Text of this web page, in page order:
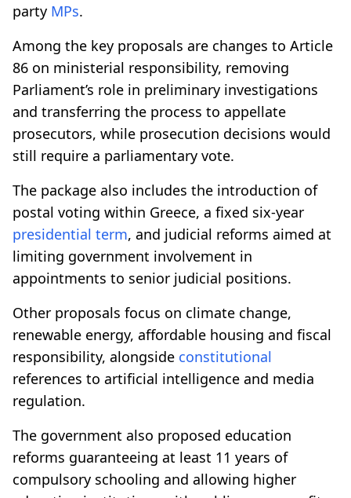
party MPs.
Among the key proposals are changes to Article
86 on ministerial responsibility, removing
Parliament’s role in preliminary investigations
and transferring the process to appellate
prosecutors, while prosecution decisions would
still require a parliamentary vote.
The package also includes the introduction of
postal voting within Greece, a fixed six-year
presidential term, and judicial reforms aimed at
limiting government involvement in
appointments to senior judicial positions.
Other proposals focus on climate change,
renewable energy, affordable housing and fiscal
responsibility, alongside constitutional
references to artificial intelligence and media
regulation.
The government also proposed education
reforms guaranteeing at least 11 years of
compulsory schooling and allowing higher